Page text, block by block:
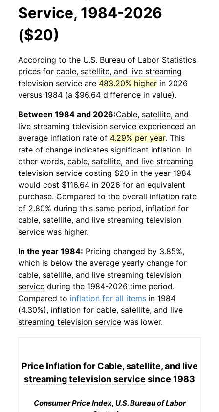
Service, 1984-2026
($20)
According to the U.S. Bureau of Labor Statistics,
prices for cable, satellite, and live streaming
television service are 483.20% higher in 2026
versus 1984 (a $96.64 difference in value).
Between 1984 and 2026:Cable, satellite, and
live streaming television service experienced an
average inflation rate of 4.29% per year. This
rate of change indicates significant inflation. In
other words, cable, satellite, and live streaming
television service costing $20 in the year 1984
would cost $116.64 in 2026 for an equivalent
purchase. Compared to the overall inflation rate
of 2.80% during this same period, inflation for
cable, satellite, and live streaming television
service was higher.
In the year 1984: Pricing changed by 3.85%,
which is below the average yearly change for
cable, satellite, and live streaming television
service during the 1984-2026 time period.
Compared to inflation for all items in 1984
(4.30%), inflation for cable, satellite, and live
streaming television service was lower.
Price Inflation for Cable, satellite, and live
streaming television service since 1983
Consumer Price Index, U.S. Bureau of Labor